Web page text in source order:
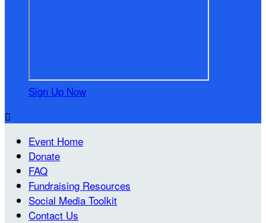
Sign Up Now

Event Home
Donate
FAQ
Fundraising Resources
Social Media Toolkit
Contact Us